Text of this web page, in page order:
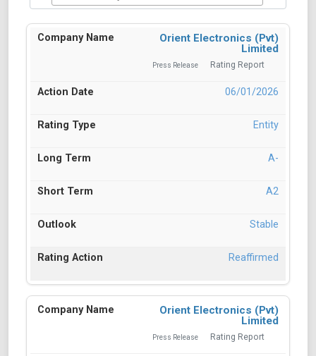
Orient Electronics (Pvt)
Limited
Press Release Rating Report
06/01/2026
Entity
A-
A2
Stable
Reaffirmed
Orient Electronics (Pvt)
Limited
Press Release Rating Report